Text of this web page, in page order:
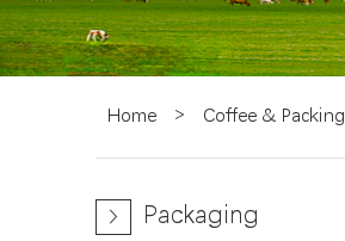
Home > Coffee & Packing
Packaging